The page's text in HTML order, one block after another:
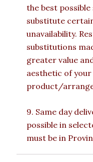
the best
substitute
unavailability.
substitutions
greater value
aesthetic of your
product/
9. Same day
possible in
must be in